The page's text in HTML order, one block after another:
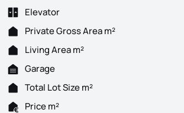
Elevator
Private Gross Area m²
Living Area m²
Garage
Total Lot Size m²
Price m²